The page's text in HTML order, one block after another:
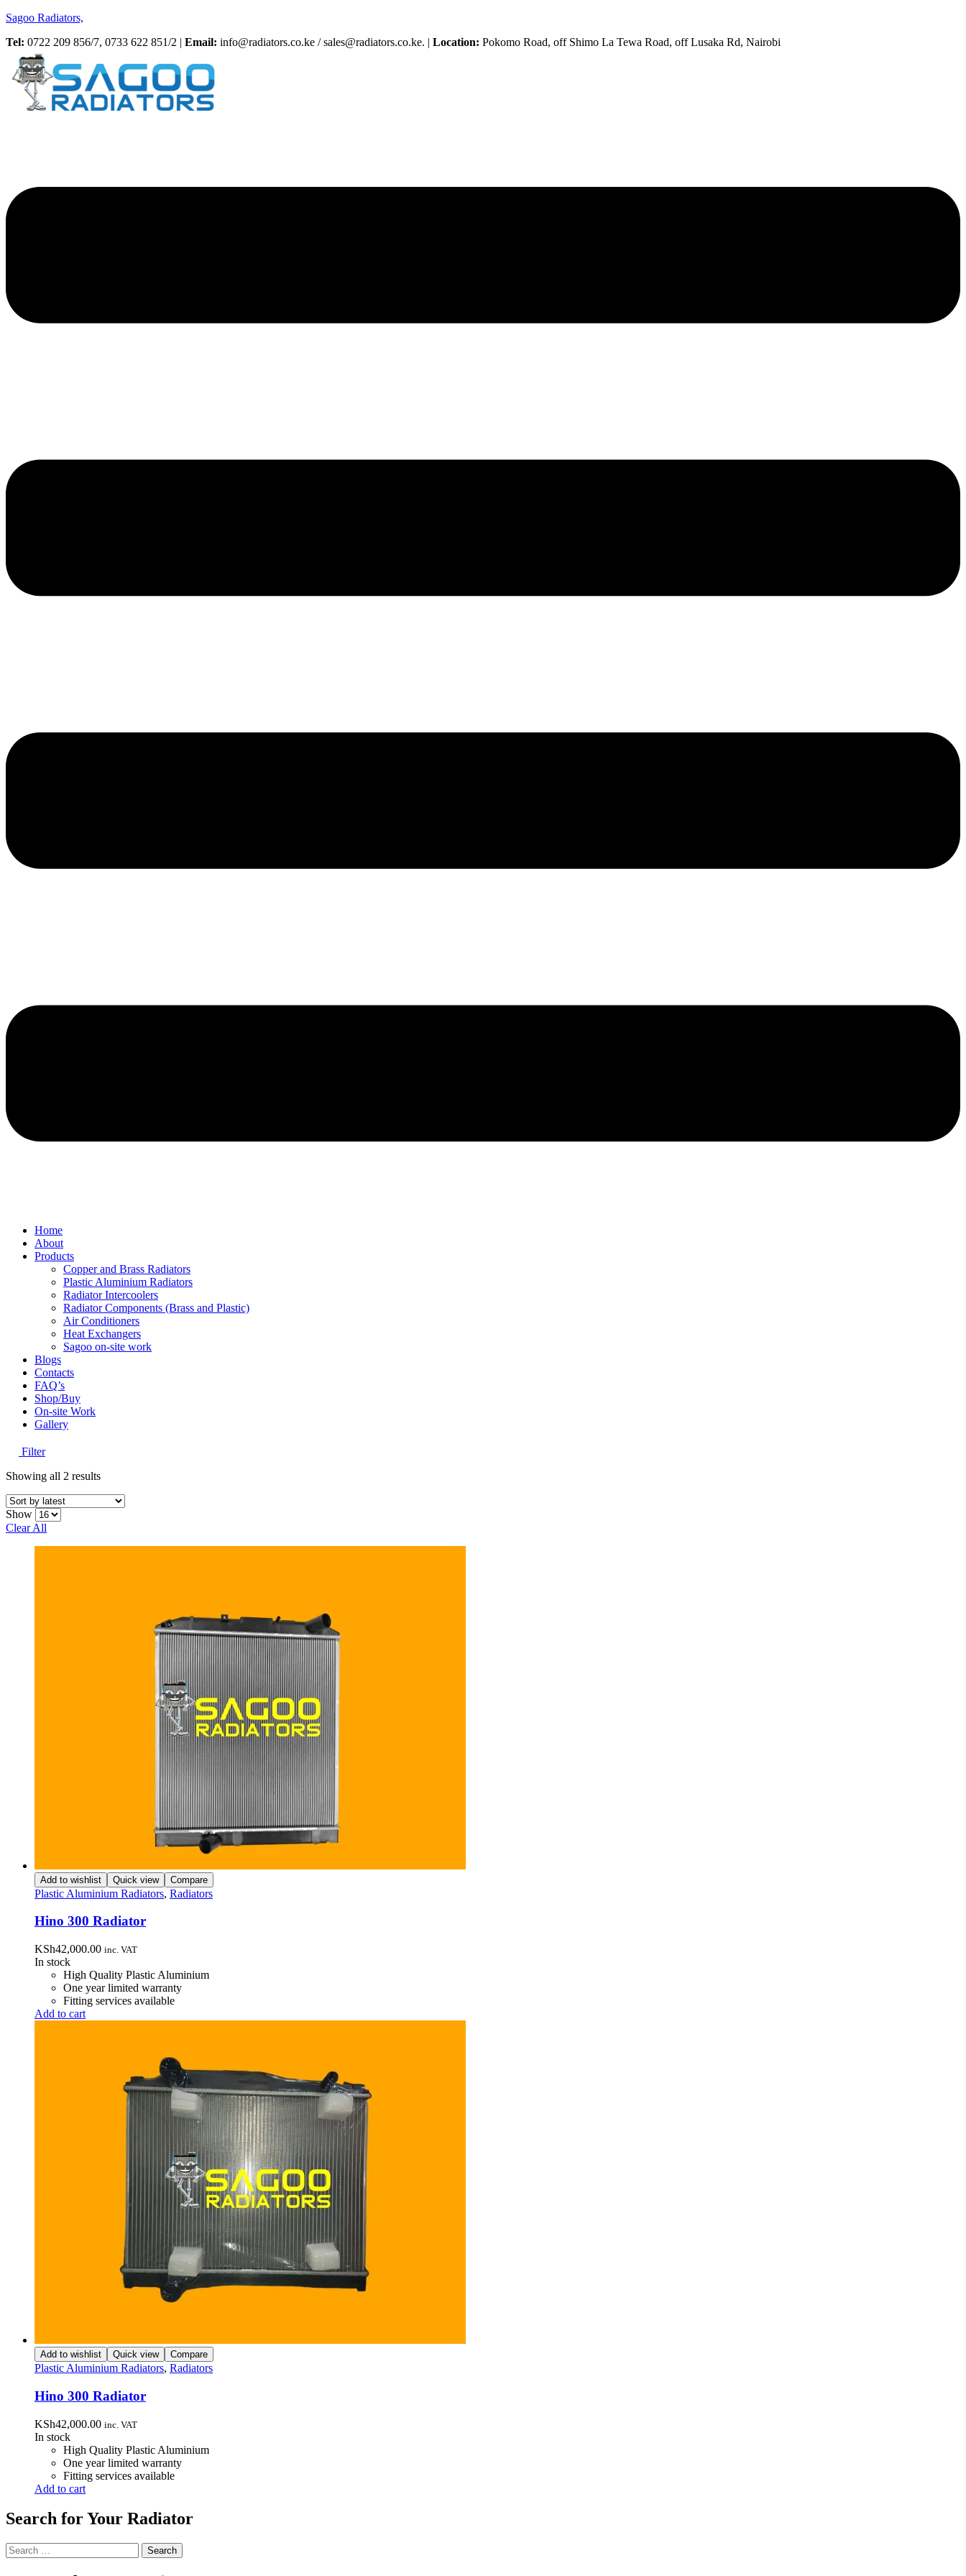
Sagoo Radiators,
Tel: 0722 209 856/7, 0733 622 851/2 | Email: info@radiators.co.ke / sales@radiators.co.ke. | Location: Pokomo Road, off Shimo La Tewa Road, off Lusaka Rd, Nairobi
Home
About
Products
Copper and Brass Radiators
Plastic Aluminium Radiators
Radiator Intercoolers
Radiator Components (Brass and Plastic)
Air Conditioners
Heat Exchangers
Sagoo on-site work
Blogs
Contacts
FAQ’s
Shop/Buy
On-site Work
Gallery
Filter
Showing all 2 resultsSorted
latest
Show
Clear All
Add to wishlist Quick view Compare
Plastic Aluminium Radiators, Radiators
Hino 300 Radiator
KSh42,000.00 inc. VAT
In stock
High Quality Plastic Aluminium
One year limited warranty
Fitting services available
Add to cart
Add to wishlist Quick view Compare
Plastic Aluminium Radiators, Radiators
Hino 300 Radiator
KSh42,000.00 inc. VAT
In stock
High Quality Plastic Aluminium
One year limited warranty
Fitting services available
Add to cart
Search for Your Radiator
Search
for: